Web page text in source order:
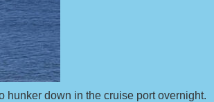
hunker down in the cruise port overnight.